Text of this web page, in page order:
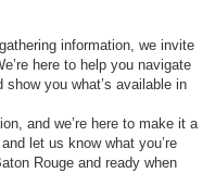
information, we invite
here to help you navigate
you what’s available in
and we’re here to make it a
let us know what you’re
Rouge and ready when